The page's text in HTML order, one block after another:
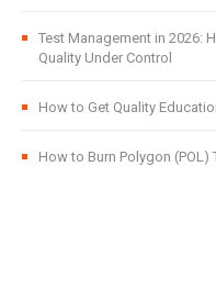
Test Management in 2026:
Quality Under Control
How to Get Quality
How to Burn Polygon